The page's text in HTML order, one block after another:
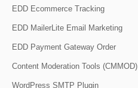
EDD Ecommerce Tracking
EDD MailerLite Email Marketing
EDD Payment Gateway Order
Content Moderation Tools (CMMOD)
WordPress SMTP Plugin